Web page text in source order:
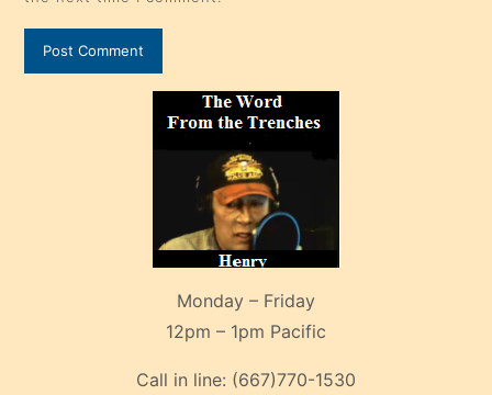
Monday – Friday
12pm – 1pm Pacific
Call in line: (667)770-1530